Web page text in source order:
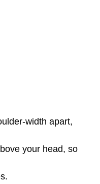
width apart,
your head, so